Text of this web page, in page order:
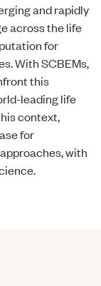
and rapidly
across the life
for
With SCBEMs,
this
leading life
context,
for
with